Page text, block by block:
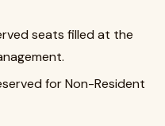
seats filled at the
for Non-Resident